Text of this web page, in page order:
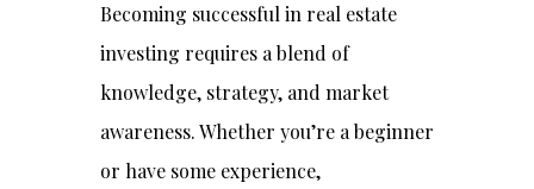
Becoming successful in real estate
investing requires a blend of
knowledge, strategy, and market
awareness. Whether you’re a beginner
or have some experience,